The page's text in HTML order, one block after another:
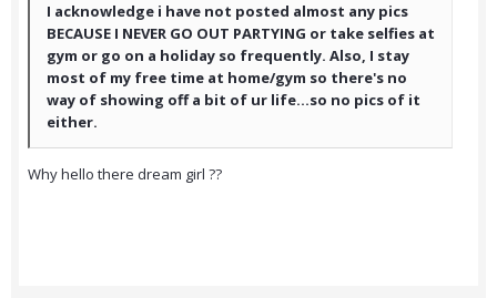
I acknowledge i have not posted almost any pics
BECAUSE I NEVER GO OUT PARTYING or take selfies at
gym or go on a holiday so frequently. Also, I stay
most of my free time at home/gym so there's no
way of showing off a bit of ur life...so no pics of it
either.
Why hello there dream girl ??